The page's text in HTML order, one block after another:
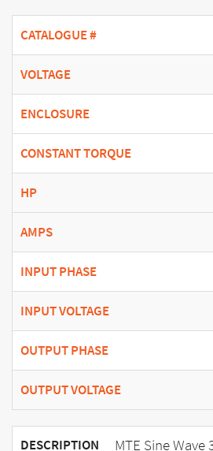
CATALOGUE #
VOLTAGE
ENCLOSURE
CONSTANT TORQUE
HP
AMPS
INPUT PHASE
INPUT VOLTAGE
OUTPUT PHASE
OUTPUT VOLTAGE
DESCRIPTION MTE Sine Wave